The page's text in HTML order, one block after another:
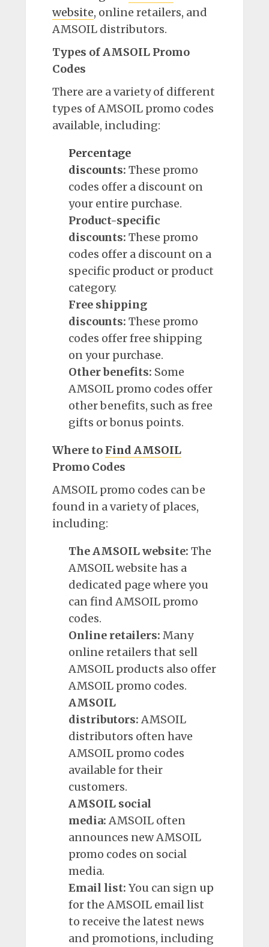
website, online retailers, and
AMSOIL distributors.
Types of AMSOIL Promo
Codes
There are a variety of different
types of AMSOIL promo codes
available, including:
Percentage
discounts: These promo
codes offer a discount on
your entire purchase.
Product-specific
discounts: These promo
codes offer a discount on a
specific product or product
category.
Free shipping
discounts: These promo
codes offer free shipping
on your purchase.
Other benefits: Some
AMSOIL promo codes offer
other benefits, such as free
gifts or bonus points.
Where to Find AMSOIL
Promo Codes
AMSOIL promo codes can be
found in a variety of places,
including:
The AMSOIL website: The
AMSOIL website has a
dedicated page where you
can find AMSOIL promo
codes.
Online retailers: Many
online retailers that sell
AMSOIL products also offer
AMSOIL promo codes.
AMSOIL
distributors: AMSOIL
distributors often have
AMSOIL promo codes
available for their
customers.
AMSOIL social
media: AMSOIL often
announces new AMSOIL
promo codes on social
media.
Email list: You can sign up
for the AMSOIL email list
to receive the latest news
and promotions, including